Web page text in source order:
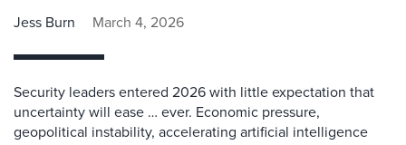
Jess Burn March 4, 2026
Security leaders entered 2026 with little expectation that
uncertainty will ease … ever. Economic pressure,
geopolitical instability, accelerating artificial intelligence